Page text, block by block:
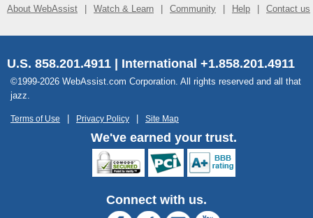
About WebAssist Watch & Learn Community Help Contact us
U.S. 858.201.4911 | International +1.858.201.4911
©1999-2026 WebAssist.com Corporation. All rights reserved and all that
jazz.
Terms of Use Privacy Policy Site Map
We've earned your trust.
Connect with us.